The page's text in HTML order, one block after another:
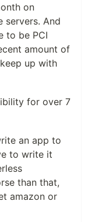
on
servers. And
to be PCI
amount of
up with
for over 7
an app to
to write it
than that,
amazon or